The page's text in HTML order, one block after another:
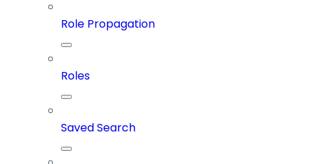
Role Propagation
Roles
Saved Search